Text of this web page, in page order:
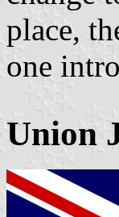
place,
one
Union